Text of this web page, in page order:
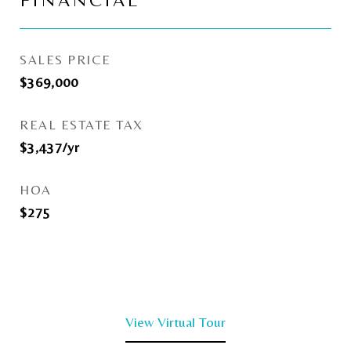
SALES PRICE
$369,000
REAL ESTATE TAX
$3,437/yr
HOA
$275
View Virtual Tour